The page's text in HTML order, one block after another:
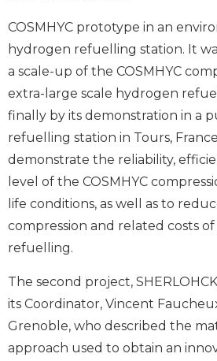
COSMHYC prototype in an
hydrogen refuelling station. It
a scale-up of the COSMHYC
extra-large scale hydrogen
finally by its demonstration in a
refuelling station in Tours,
demonstrate the reliability,
level of the COSMHYC
life conditions, as well as to
compression and related costs
refuelling.
The second project,
its Coordinator, Vincent
Grenoble, who described the
approach used to obtain an